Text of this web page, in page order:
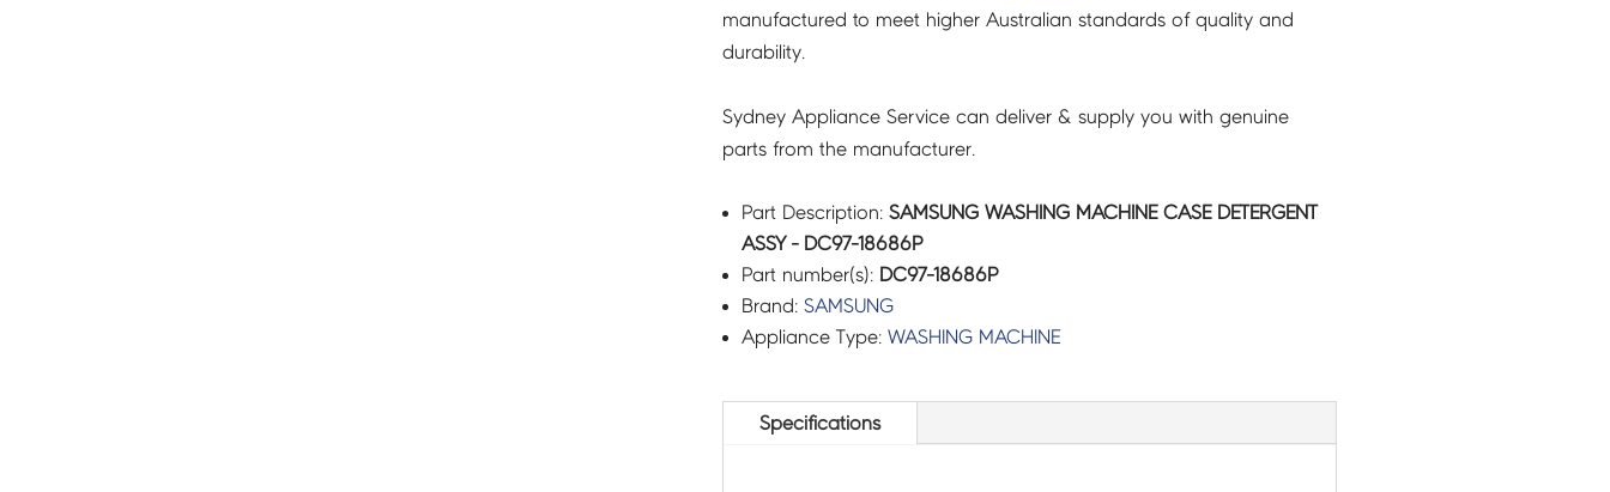
manufactured to meet higher Australian standards of quality and
durability.
Sydney Appliance Service can deliver & supply you with genuine
parts from the manufacturer.
Part Description: SAMSUNG WASHING MACHINE CASE DETERGENT
ASSY - DC97-18686P
Part number(s): DC97-18686P
Brand: SAMSUNG
Appliance Type: WASHING MACHINE
Specifications